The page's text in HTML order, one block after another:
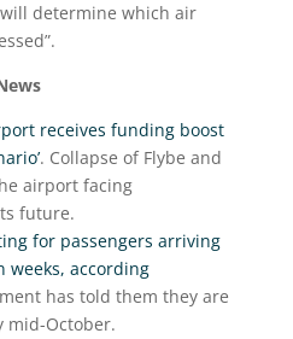
determine which air
receives funding boost
. Collapse of Flybe and
airport facing
future.
for passengers arriving
weeks, according
has told them they are
mid-October.